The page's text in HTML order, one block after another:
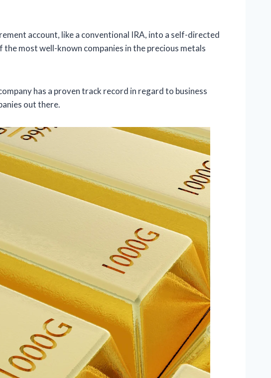
account, like a conventional IRA, into a self-directed
the most well-known companies in the precious metals
has a proven track record in regard to business
out there.